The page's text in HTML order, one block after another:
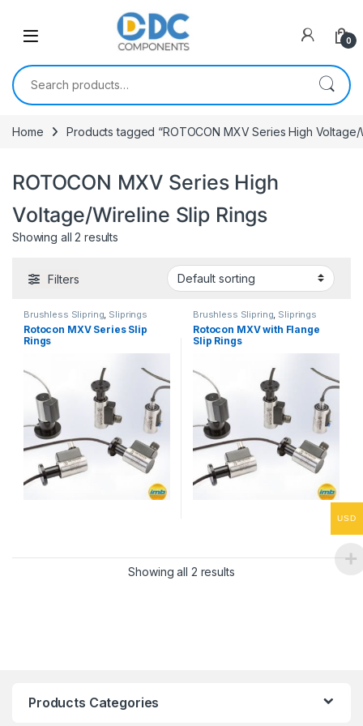
0
Search for:
Home Products tagged “ROTOCON MXV Series High Voltage/
ROTOCON MXV Series High
Voltage/Wireline Slip Rings
Showing all 2 results
Filters
Brushless Slipring, Sliprings
Rotocon MXV Series Slip
Rings
Brushless Slipring, Sliprings
Rotocon MXV with Flange
Slip Rings
Showing all 2 results
Products Categories
USD